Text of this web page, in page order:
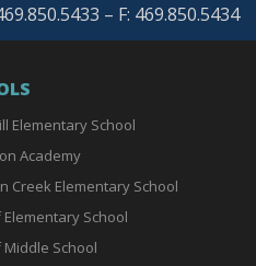
– F: 469.850.5434
Elementary School
Academy
Creek Elementary School
Elementary School
Middle School